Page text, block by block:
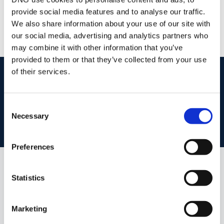
provide social media features and to analyse our traffic.
We also share information about your use of our site with
our social media, advertising and analytics partners who
may combine it with other information that you’ve
provided to them or that they’ve collected from your use
of their services.
Selection
Necessary
Preferences
Statistics
Marketing
+353 51 852233 Email
PSRA Licence No :004069
startmarketing your property
Book your property valuation today with one of our experts.
Similar Properties that may Interest